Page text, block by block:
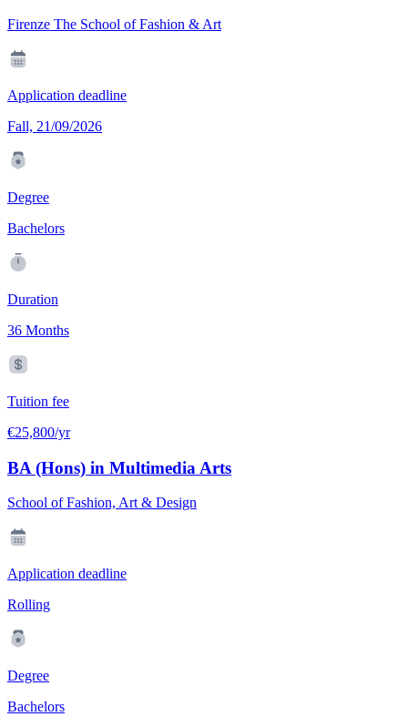
Firenze The School of Fashion & Art
Application deadline
Fall, 21/09/2026
Degree
Bachelors
Duration
36 Months
Tuition fee
€25,800/yr
BA (Hons) in Multimedia Arts
School of Fashion, Art & Design
Application deadline
Rolling
Degree
Bachelors